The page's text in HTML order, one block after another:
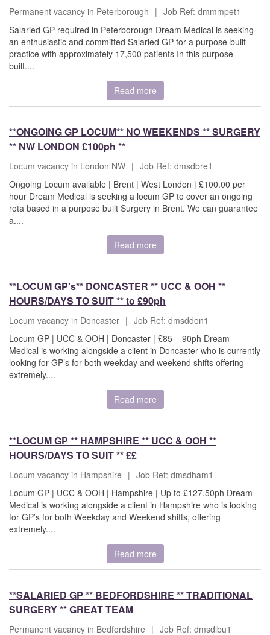
Permanent vacancy in Peterborough | Job Ref: dmmmpet1
Salaried GP required in Peterborough Dream Medical is seeking
an enthusiastic and committed Salaried GP for a purpose-built
practice with approximately 17,500 patients In this purpose-
built....
Read more
**ONGOING GP LOCUM** NO WEEKENDS ** SURGERY
** NW LONDON £100ph **
Locum vacancy in London NW | Job Ref: dmsdbre1
Ongoing Locum available | Brent | West London | £100.00 per
hour Dream Medical is seeking a locum GP to cover an ongoing
rota based in a purpose built Surgery in Brent. We can guarantee
a....
Read more
**LOCUM GP's** DONCASTER ** UCC & OOH **
HOURS/DAYS TO SUIT ** to £90ph
Locum vacancy in Doncaster | Job Ref: dmsddon1
Locum GP | UCC & OOH | Doncaster | £85 – 90ph Dream
Medical is working alongside a client in Doncaster who is currently
looking for GP’s for both weekday and weekend shifts offering
extremely....
Read more
**LOCUM GP ** HAMPSHIRE ** UCC & OOH **
HOURS/DAYS TO SUIT ** ££
Locum vacancy in Hampshire | Job Ref: dmsdham1
Locum GP | UCC & OOH | Hampshire | Up to £127.50ph Dream
Medical is working alongside a client in Hampshire who is looking
for GP’s for both Weekday and Weekend shifts, offering
extremely....
Read more
**SALARIED GP ** BEDFORDSHIRE ** TRADITIONAL
SURGERY ** GREAT TEAM
Permanent vacancy in Bedfordshire | Job Ref: dmsdlbu1